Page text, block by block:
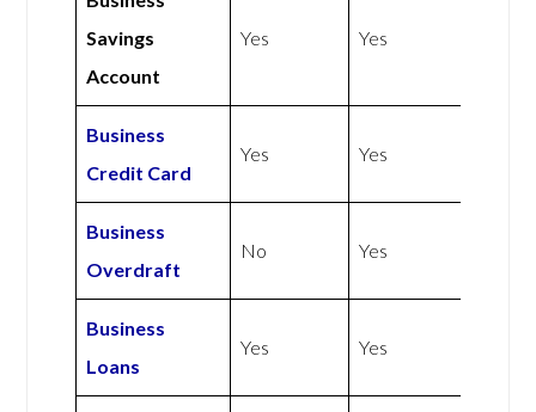
Savings
Account
Yes Yes
Business
Credit Card
Yes Yes
Business
Overdraft
No Yes
Business
Loans
Yes Yes